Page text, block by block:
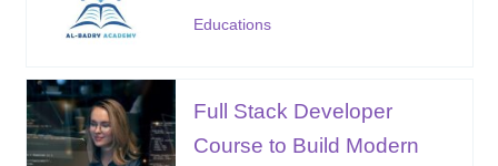
Educations
Full Stack Developer
Course to Build Modern